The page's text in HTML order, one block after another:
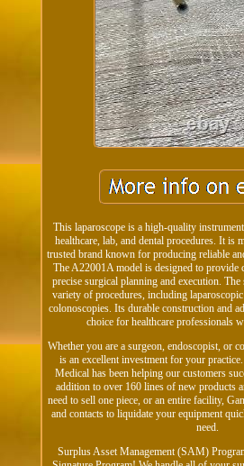
This laparoscope is a high-quality
healthcare, lab, and dental procedures. It is
trusted brand known for producing reliable
The A22001A model is designed to provide
precise surgical planning and execution.
variety of procedures, including
colonoscopies. Its durable construction and
choice for healthcare professionals
Whether you are a surgeon, endoscopist, or
is an excellent investment for your
Medical has been helping our customers
addition to over 160 lines of new products
need to sell one piece, or an entire facility,
and contacts to liquidate your equipment
need.
Surplus Asset Management (SAM)